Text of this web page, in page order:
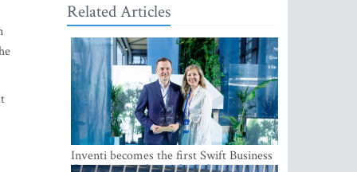
Related Articles
Inventi becomes the first Swift Business